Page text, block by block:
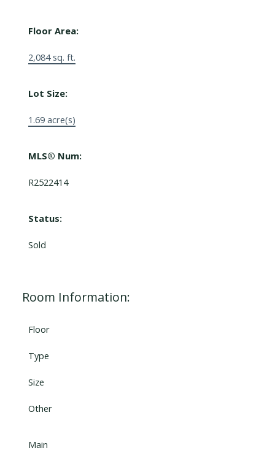
Floor Area:
2,084 sq. ft.
Lot Size:
1.69 acre(s)
MLS® Num:
R2522414
Status:
Sold
Room Information:
Floor
Type
Size
Other
Main